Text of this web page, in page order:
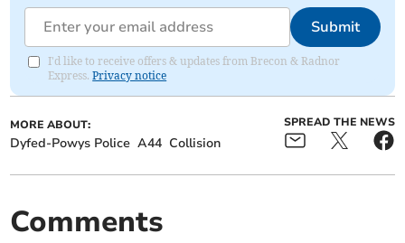
Submit
I'd like to receive offers & updates from Brecon & Radnor
Express.Privacy notice
MORE ABOUT:
Dyfed-Powys Police A44 Collision
SPREAD THE NEWS
Comments